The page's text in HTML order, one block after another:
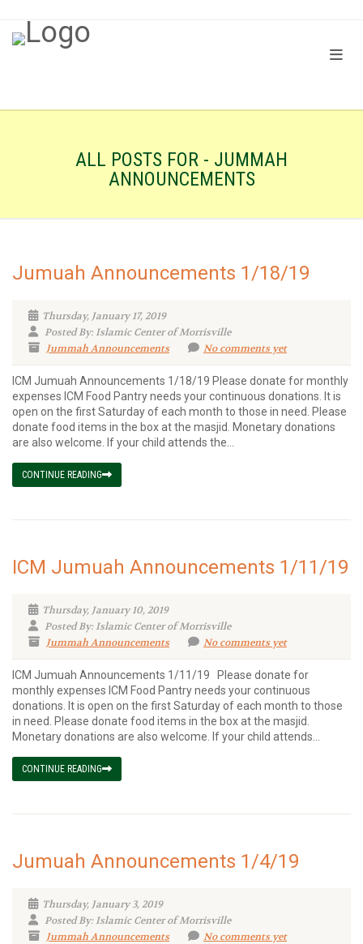
ALL POSTS FOR - JUMMAH
ANNOUNCEMENTS
Jumuah Announcements 1/18/19
Thursday, January 17, 2019
Posted By: Islamic Center of Morrisville
Jummah Announcements
No comments yet
ICM Jumuah Announcements 1/18/19 Please donate for monthly
expenses ICM Food Pantry needs your continuous donations. It is
open on the first Saturday of each month to those in need. Please
donate food items in the box at the masjid. Monetary donations
are also welcome. If your child attends the...
CONTINUE READING
ICM Jumuah Announcements 1/11/19
Thursday, January 10, 2019
Posted By: Islamic Center of Morrisville
Jummah Announcements
No comments yet
ICM Jumuah Announcements 1/11/19 Please donate for
monthly expenses ICM Food Pantry needs your continuous
donations. It is open on the first Saturday of each month to those
in need. Please donate food items in the box at the masjid.
Monetary donations are also welcome. If your child attends...
CONTINUE READING
Jumuah Announcements 1/4/19
Thursday, January 3, 2019
Posted By: Islamic Center of Morrisville
Jummah Announcements
No comments yet